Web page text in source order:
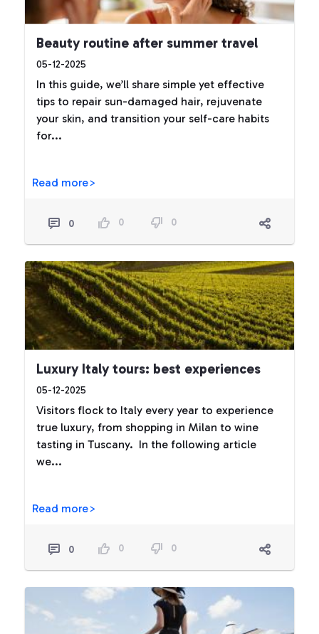
Beauty routine after summer travel
05-12-2025
In this guide, we’ll share simple yet effective
tips to repair sun-damaged hair, rejuvenate
your skin, and transition your self-care habits
for...
Read more>
0 0 0
Luxury Italy tours: best experiences
05-12-2025
Visitors flock to Italy every year to experience
true luxury, from shopping in Milan to wine
tasting in Tuscany. In the following article
we...
Read more>
0 0 0